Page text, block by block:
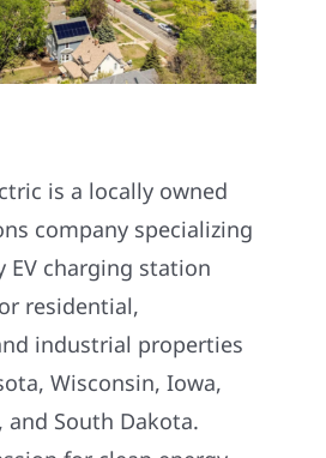
is a locally owned
company specializing
EV charging station
residential,
industrial properties
Wisconsin, Iowa,
South Dakota.